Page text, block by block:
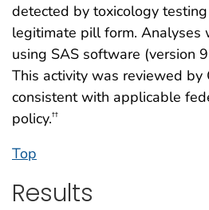
detected by toxicology
legitimate pill form. Analyses
using SAS software (version
This activity was reviewed by
consistent with applicable
policy.††
Top
Results